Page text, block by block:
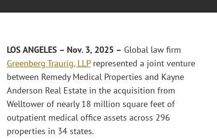
LOS ANGELES – Nov. 3, 2025 – Global law firm
Greenberg Traurig, LLPrepresented a joint venture
between Remedy Medical Properties and Kayne
Anderson Real Estate in the acquisition from
Welltower of nearly 18 million square feet of
outpatient medical office assets across 296
properties in 34 states.